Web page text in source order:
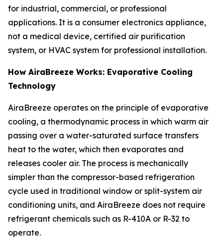
for industrial, commercial, or professional
applications. It is a consumer electronics appliance,
not a medical device, certified air purification
system, or HVAC system for professional installation.
How AiraBreeze Works: Evaporative Cooling
Technology
AiraBreeze operates on the principle of evaporative
cooling, a thermodynamic process in which warm air
passing over a water-saturated surface transfers
heat to the water, which then evaporates and
releases cooler air. The process is mechanically
simpler than the compressor-based refrigeration
cycle used in traditional window or split-system air
conditioning units, and AiraBreeze does not require
refrigerant chemicals such as R-410A or R-32 to
operate.